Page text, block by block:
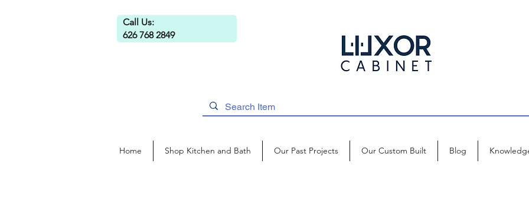
Call Us:
626 768 2849
Home Shop Kitchen and Bath Our Past Projects Our Custom Built Blog